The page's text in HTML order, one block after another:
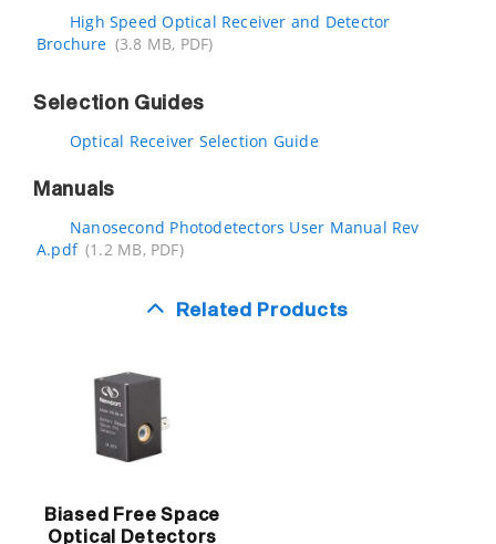
High Speed Optical Receiver and Detector
Brochure (3.8 MB, PDF)
Selection Guides
Optical Receiver Selection Guide
Manuals
Nanosecond Photodetectors User Manual Rev
A.pdf (1.2 MB, PDF)
Related Products
Biased Free Space
Optical Detectors